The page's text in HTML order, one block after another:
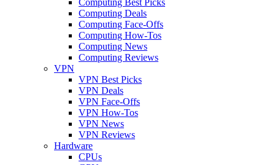
Computing Deals
Computing Face-Offs
Computing How-Tos
Computing News
Computing Reviews
VPN
VPN Best Picks
VPN Deals
VPN Face-Offs
VPN How-Tos
VPN News
VPN Reviews
Hardware
CPUs